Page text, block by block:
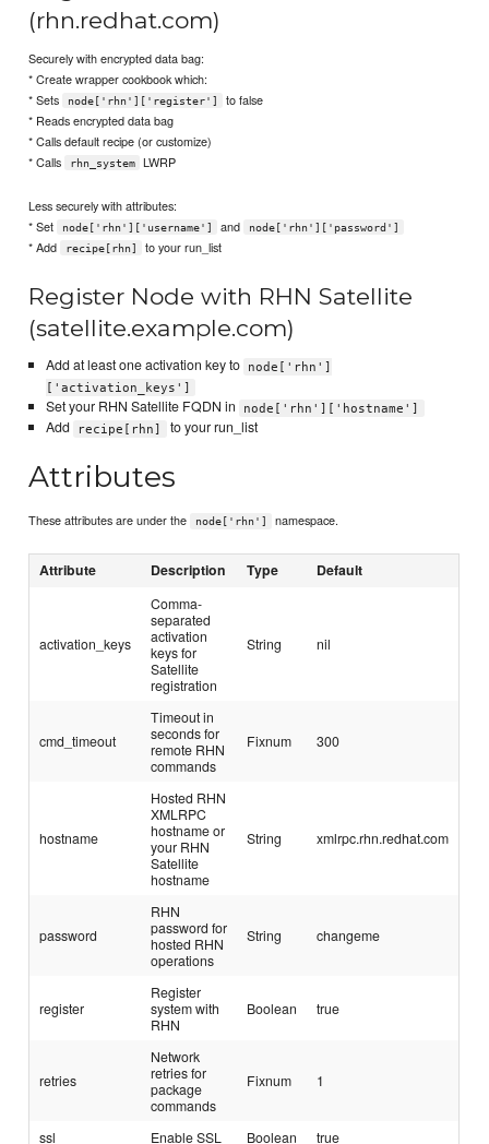
(rhn.redhat.com)
Securely with encrypted data bag:
* Create wrapper cookbook which:
* Sets
node['rhn']['register']
to false
* Reads encrypted data bag
* Calls default recipe (or customize)
* Calls
rhn_system LWRP
Less securely with attributes:
* Set
node['rhn']['username'] and node['rhn']['password']
* Add recipe[rhn] to your run_list
Register Node with RHN Satellite
(satellite.example.com)
Add at least one activation key to
node['rhn']
['activation_keys']
Set your RHN Satellite FQDN in node['rhn']['hostname']
Add recipe[rhn] to your run_list
Attributes
These attributes are under the node['rhn'] namespace.
Attribute Description Type Default
activation_keys
Comma-
separated
activation
keys for
Satellite
registration
String nil
cmd_timeout
Timeout in
seconds for
remote RHN
commands
Fixnum 300
hostname
Hosted RHN
XMLRPC
hostname or
your RHN
Satellite
hostname
String xmlrpc.rhn.redhat.com
password
RHN
password for
hosted RHN
operations
String changeme
register
Register
system with
RHN
Boolean true
retries
Network
retries for
package
commands
Fixnum 1
ssl Enable SSL Boolean true